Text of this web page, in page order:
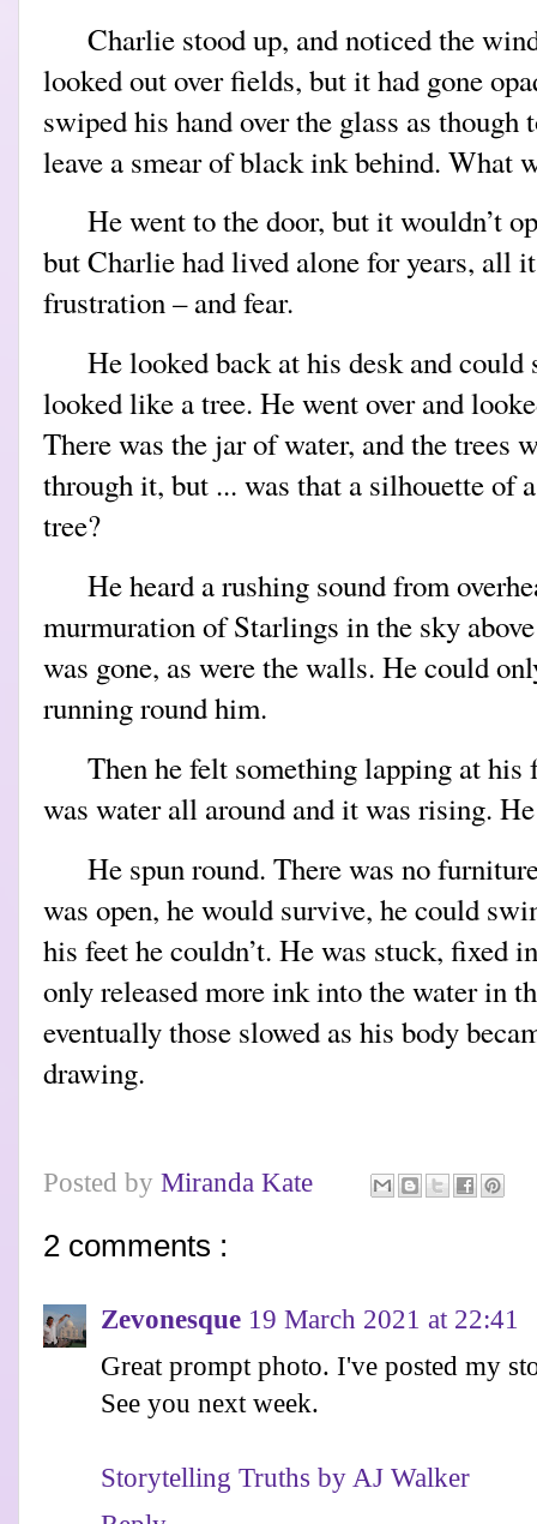
Charlie stood up, and noticed the
looked out over fields, but it had gone
swiped his hand over the glass as
leave a smear of black ink behind. What
He went to the door, but it wouldn’t
but Charlie had lived alone for years, all
frustration – and fear.
He looked back at his desk and could
looked like a tree. He went over and
There was the jar of water, and the
through it, but ... was that a silhouette of
tree?
He heard a rushing sound from
murmuration of Starlings in the sky
was gone, as were the walls. He could
running round him.
Then he felt something lapping at his
was water all around and it was rising.
He spun round. There was no
was open, he would survive, he could
his feet he couldn’t. He was stuck, fixed
only released more ink into the water in
eventually those slowed as his body
drawing.
Posted by Miranda Kate
2 comments :
Zevonesque 19 March 2021 at 22:41
Great prompt photo. I've posted my
See you next week.
Storytelling Truths by AJ Walker